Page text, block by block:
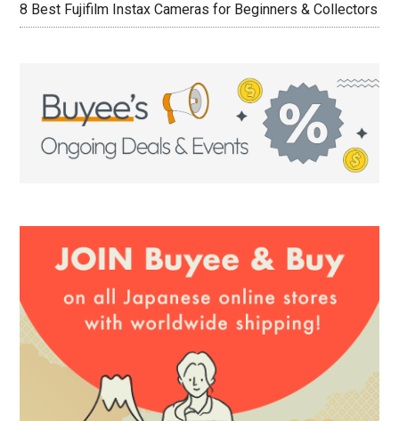
8 Best Fujifilm Instax Cameras for Beginners & Collectors